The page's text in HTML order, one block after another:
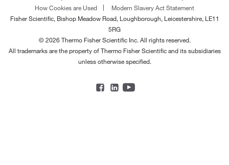
How Cookies are Used
Modern Slavery Act Statement
Fisher Scientific, Bishop Meadow Road, Loughborough, Leicestershire, LE11
5RG
© 2026 Thermo Fisher Scientific Inc. All rights reserved.
All trademarks are the property of Thermo Fisher Scientific and its subsidiaries
unless otherwise specified.